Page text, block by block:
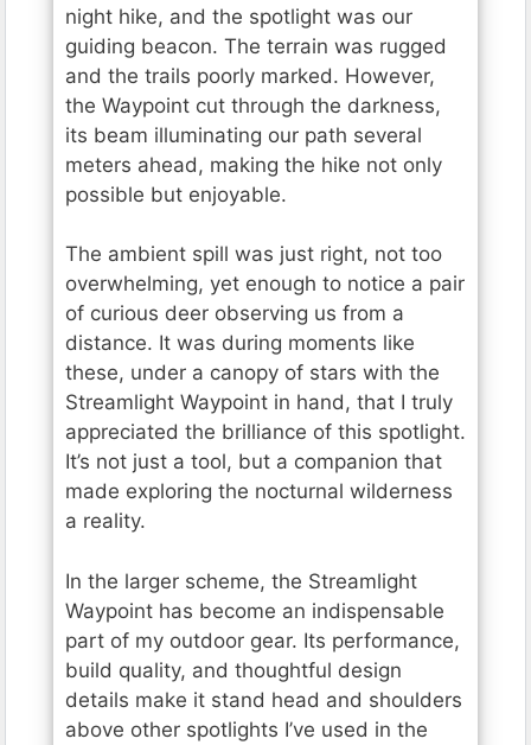
night hike, and the spotlight was our
guiding beacon. The terrain was rugged
and the trails poorly marked. However,
the Waypoint cut through the darkness,
its beam illuminating our path several
meters ahead, making the hike not only
possible but enjoyable.
The ambient spill was just right, not too
overwhelming, yet enough to notice a pair
of curious deer observing us from a
distance. It was during moments like
these, under a canopy of stars with the
Streamlight Waypoint in hand, that I truly
appreciated the brilliance of this spotlight.
It’s not just a tool, but a companion that
made exploring the nocturnal wilderness
a reality.
In the larger scheme, the Streamlight
Waypoint has become an indispensable
part of my outdoor gear. Its performance,
build quality, and thoughtful design
details make it stand head and shoulders
above other spotlights I’ve used in the